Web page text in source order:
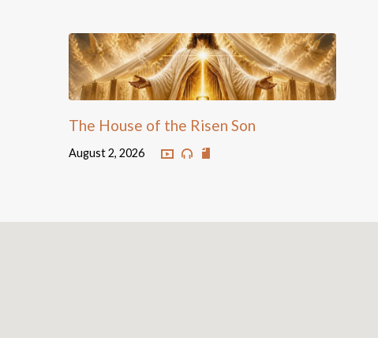
The House of the Risen Son
August 2, 2026